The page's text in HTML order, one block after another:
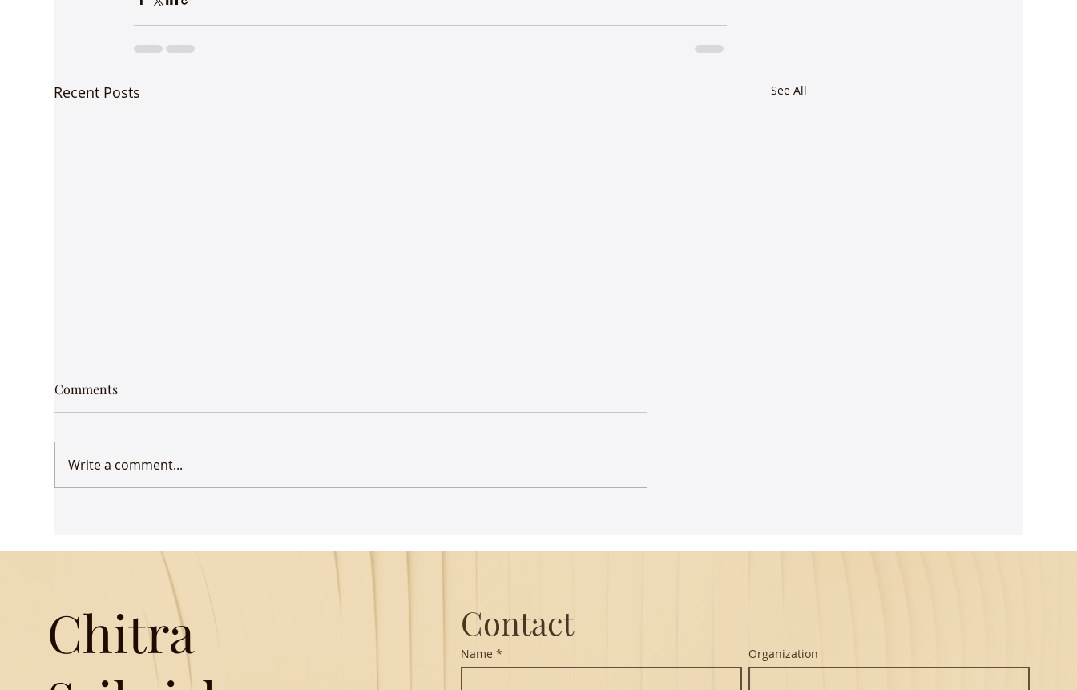
Recent Posts See All
article in DH
going back hundreds of years.
Comments
Write a comment...
Chitra
Contact
Name * Organization